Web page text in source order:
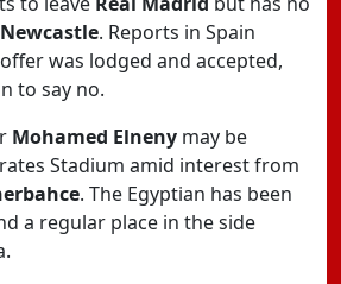
Newcastle. Reports in Spain
was lodged and accepted,
to say no.
Mohamed Elneny may be
Stadium amid interest from
. The Egyptian has been
a regular place in the side